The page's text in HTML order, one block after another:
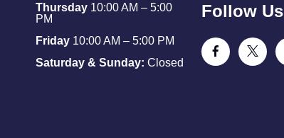
Thursday10:00 AM – 5:00
PM
Friday10:00 AM – 5:00 PM
Saturday & Sunday: Closed
Follow Us